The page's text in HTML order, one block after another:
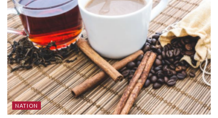
NATION